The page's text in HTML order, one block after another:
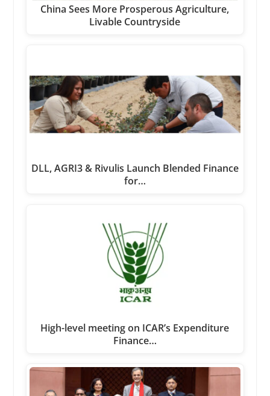
China Sees More Prosperous Agriculture,
Livable Countryside
DLL, AGRI3 & Rivulis Launch Blended Finance
for…
High-level meeting on ICAR’s Expenditure
Finance…